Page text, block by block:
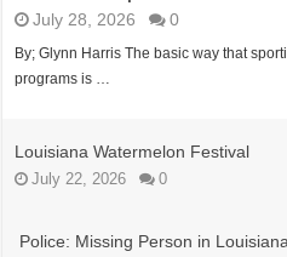
July 28, 2026 0
By; Glynn Harris The basic way that
programs is …
Louisiana Watermelon Festival
July 22, 2026 0
Police: Missing Person in Louisiana